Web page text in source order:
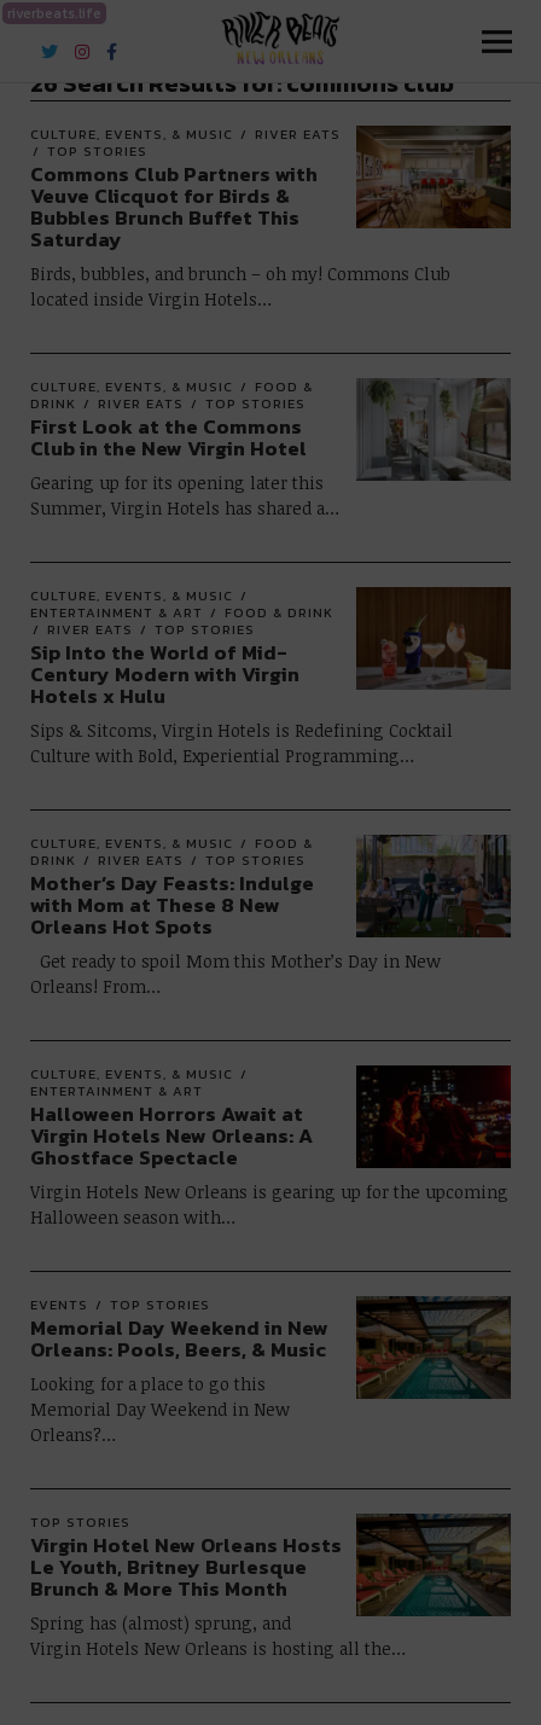
riverbeats.life
River Beats New Orleans
26 Search Results for:commons club
CULTURE, EVENTS, & MUSIC
RIVER EATS
TOP STORIES
Commons Club Partners with
Veuve Clicquot for Birds &
Bubbles Brunch Buffet This
Saturday
Birds, bubbles, and brunch – oh my! Commons Club
located inside Virgin Hotels…
CULTURE, EVENTS, & MUSIC
FOOD &
DRINK
RIVER EATS TOP STORIES
First Look at the Commons
Club in the New Virgin Hotel
Gearing up for its opening later this
Summer, Virgin Hotels has shared a…
CULTURE, EVENTS, & MUSIC
ENTERTAINMENT & ART
FOOD & DRINK
RIVER EATS
TOP STORIES
Sip Into the World of Mid-
Century Modern with Virgin
Hotels x Hulu
Sips & Sitcoms, Virgin Hotels is Redefining Cocktail
Culture with Bold, Experiential Programming…
CULTURE, EVENTS, & MUSIC
FOOD &
DRINK
RIVER EATS TOP STORIES
Mother’s Day Feasts: Indulge
with Mom at These 8 New
Orleans Hot Spots
Get ready to spoil Mom this Mother’s Day in New
Orleans! From…
CULTURE, EVENTS, & MUSIC
ENTERTAINMENT & ART
Halloween Horrors Await at
Virgin Hotels New Orleans: A
Ghostface Spectacle
Virgin Hotels New Orleans is gearing up for the upcoming
Halloween season with…
EVENTS TOP STORIES
Memorial Day Weekend in New
Orleans: Pools, Beers, & Music
Looking for a place to go this
Memorial Day Weekend in New
Orleans?…
TOP STORIES
Virgin Hotel New Orleans Hosts
Le Youth, Britney Burlesque
Brunch & More This Month
Spring has (almost) sprung, and
Virgin Hotels New Orleans is hosting all the…